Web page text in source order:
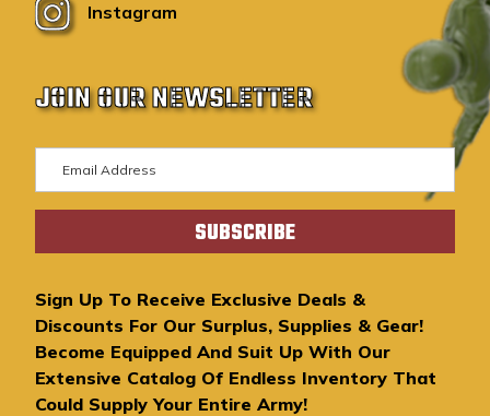
Instagram
JOIN OUR NEWSLETTER
m
a
A
d
d
r
e
Sign Up To Receive Exclusive Deals &
Discounts For Our Surplus, Supplies & Gear!
Become Equipped And Suit Up With Our
Extensive Catalog Of Endless Inventory That
Could Supply Your Entire Army!